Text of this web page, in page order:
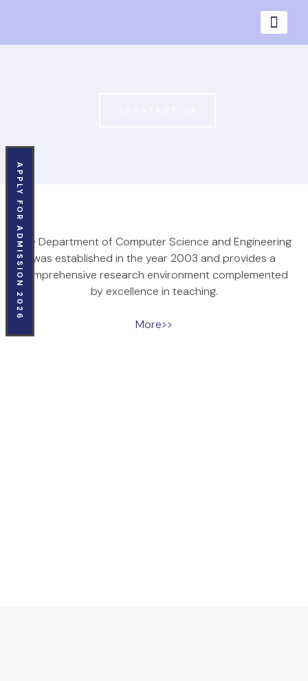
The Department of Computer Science and Engineering
was established in the year 2003 and provides a
comprehensive research environment complemented
by excellence in teaching.
More>>
APPLY FOR ADMISSION 2026